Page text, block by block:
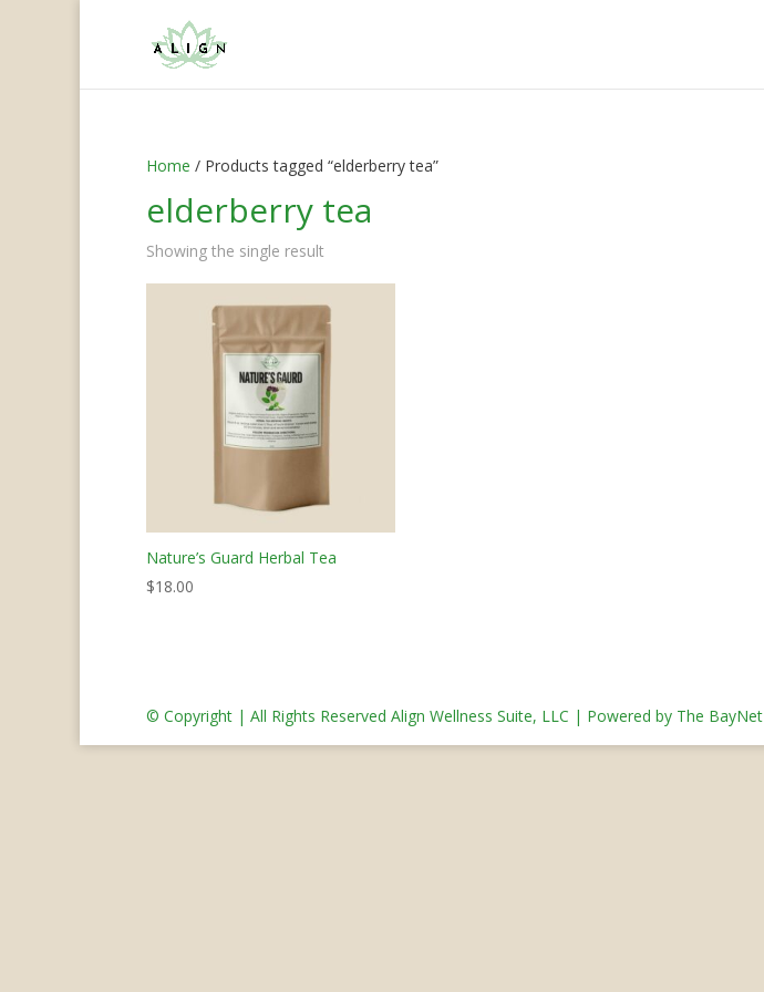
Home / Products tagged “elderberry tea”
elderberry tea
Showing the single result
Nature’s Guard Herbal Tea
$18.00
© Copyright | All Rights Reserved Align Wellness Suite, LLC | Powered by The BayNet